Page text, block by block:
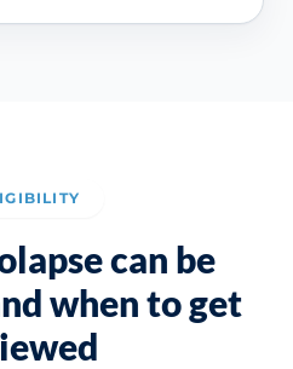
can be
when to get